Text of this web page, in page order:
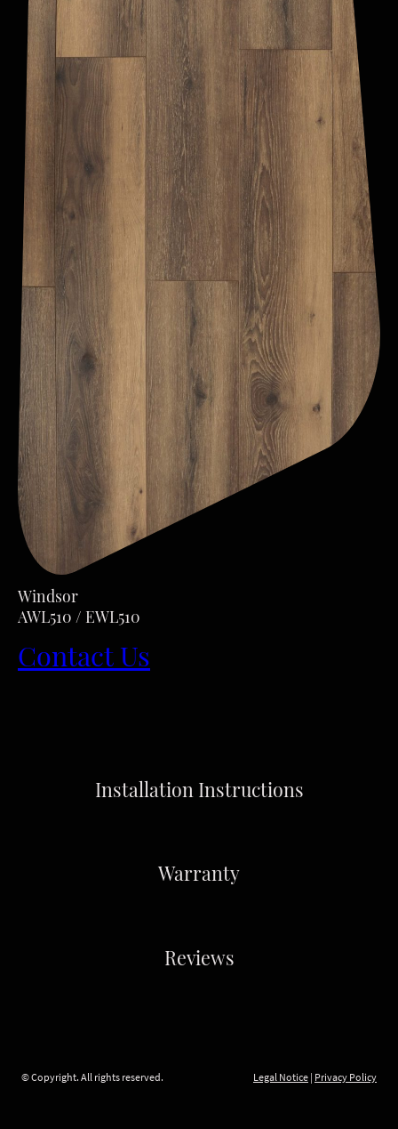
Windsor
AWL510 / EWL510
Contact Us
Installation Instructions
Warranty
Reviews
© Copyright. All rights reserved. Legal Notice | Privacy Policy